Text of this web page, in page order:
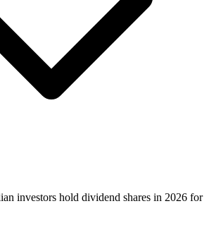
investors hold dividend shares in 2026 for